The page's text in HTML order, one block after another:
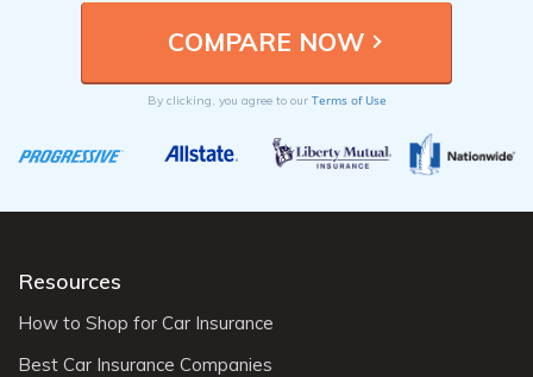
By clicking, you agree to our Terms of Use
Resources
How to Shop for Car Insurance
Best Car Insurance Companies